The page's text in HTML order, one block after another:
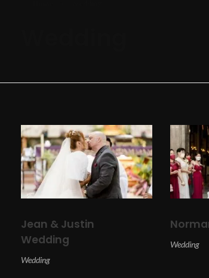
Jean & Justin
Wedding
Wedding
Wedding